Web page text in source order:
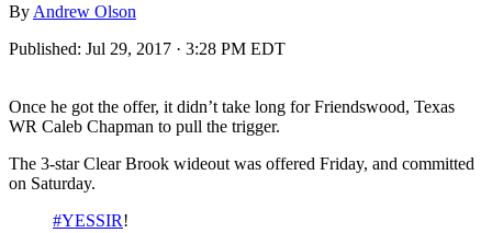
By Andrew Olson
Published: Jul 29, 2017 · 3:28 PM EDT
Once he got the offer, it didn’t take long for Friendswood, Texas
WR Caleb Chapman to pull the trigger.
The 3-star Clear Brook wideout was offered Friday, and committed
on Saturday.
#YESSIR!